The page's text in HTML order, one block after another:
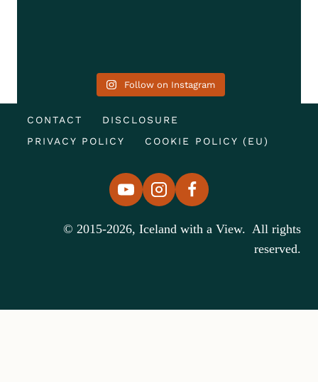
Follow on Instagram
CONTACT
DISCLOSURE
PRIVACY POLICY
COOKIE POLICY (EU)
© 2015-2026, Iceland with a View. All rights
reserved.